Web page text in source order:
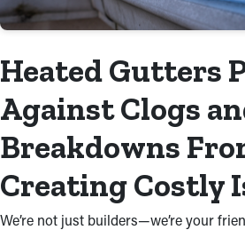
Heated Gutters
Against Clogs
Breakdowns
Creating Costly
We’re not just builders—we’re your